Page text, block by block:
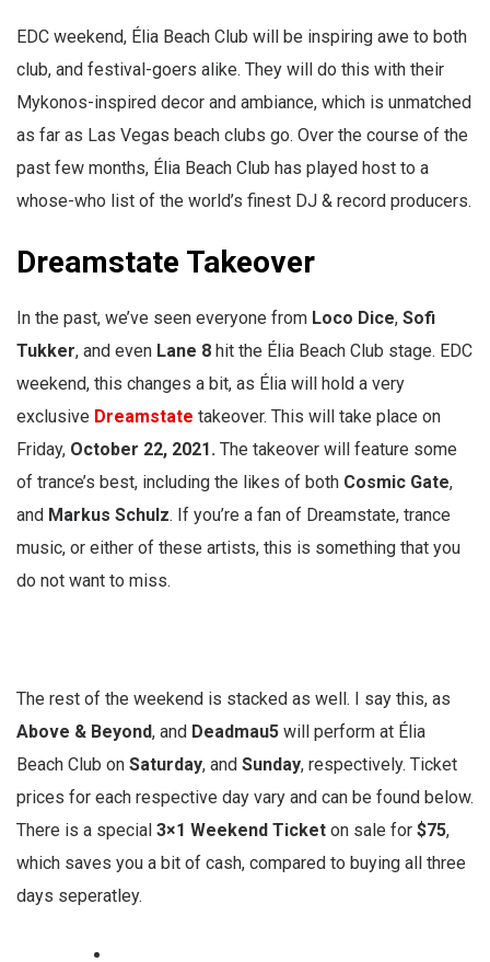
EDC weekend, Élia Beach Club will be inspiring awe to both
club, and festival-goers alike. They will do this with their
Mykonos-inspired decor and ambiance, which is unmatched
as far as Las Vegas beach clubs go. Over the course of the
past few months, Élia Beach Club has played host to a
whose-who list of the world’s finest DJ & record producers.
Dreamstate Takeover
In the past, we’ve seen everyone from Loco Dice, Sofi
Tukker, and even Lane 8 hit the Élia Beach Club stage. EDC
weekend, this changes a bit, as Élia will hold a very
exclusive Dreamstate takeover. This will take place on
Friday, October 22, 2021. The takeover will feature some
of trance’s best, including the likes of both Cosmic Gate,
and Markus Schulz. If you’re a fan of Dreamstate, trance
music, or either of these artists, this is something that you
do not want to miss.
The rest of the weekend is stacked as well. I say this, as
Above & Beyond, and Deadmau5 will perform at Élia
Beach Club on Saturday, and Sunday, respectively. Ticket
prices for each respective day vary and can be found below.
There is a special 3×1 Weekend Ticket on sale for $75,
which saves you a bit of cash, compared to buying all three
days seperatley.